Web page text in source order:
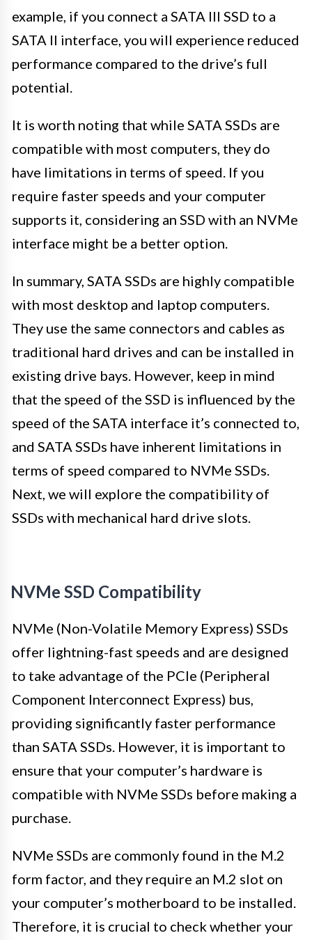
example, if you connect a SATA III SSD to a
SATA II interface, you will experience reduced
performance compared to the drive’s full
potential.
It is worth noting that while SATA SSDs are
compatible with most computers, they do
have limitations in terms of speed. If you
require faster speeds and your computer
supports it, considering an SSD with an NVMe
interface might be a better option.
In summary, SATA SSDs are highly compatible
with most desktop and laptop computers.
They use the same connectors and cables as
traditional hard drives and can be installed in
existing drive bays. However, keep in mind
that the speed of the SSD is influenced by the
speed of the SATA interface it’s connected to,
and SATA SSDs have inherent limitations in
terms of speed compared to NVMe SSDs.
Next, we will explore the compatibility of
SSDs with mechanical hard drive slots.
NVMe SSD Compatibility
NVMe (Non-Volatile Memory Express) SSDs
offer lightning-fast speeds and are designed
to take advantage of the PCIe (Peripheral
Component Interconnect Express) bus,
providing significantly faster performance
than SATA SSDs. However, it is important to
ensure that your computer’s hardware is
compatible with NVMe SSDs before making a
purchase.
NVMe SSDs are commonly found in the M.2
form factor, and they require an M.2 slot on
your computer’s motherboard to be installed.
Therefore, it is crucial to check whether your